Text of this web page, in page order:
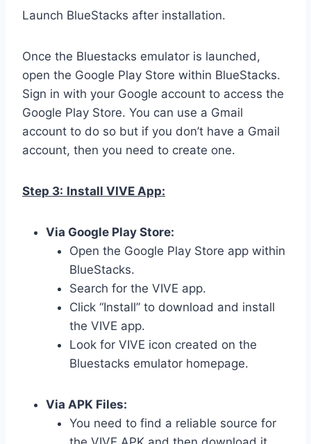
Launch BlueStacks after installation.
Once the Bluestacks emulator is launched,
open the Google Play Store within BlueStacks.
Sign in with your Google account to access the
Google Play Store. You can use a Gmail
account to do so but if you don’t have a Gmail
account, then you need to create one.
Step 3: Install VIVE App:
Via Google Play Store:
Open the Google Play Store app within
BlueStacks.
Search for the VIVE app.
Click “Install” to download and install
the VIVE app.
Look for VIVE icon created on the
Bluestacks emulator homepage.
Via APK Files:
You need to find a reliable source for